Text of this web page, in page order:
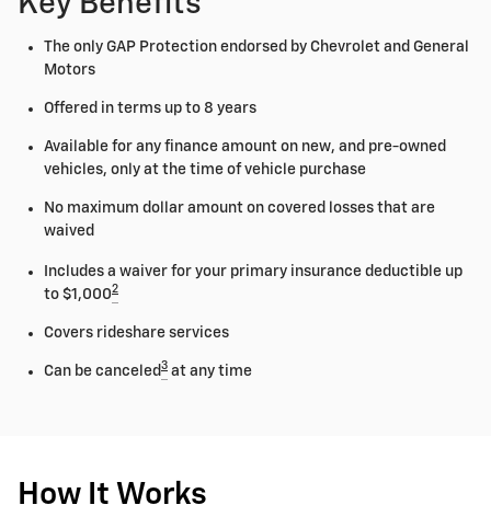
The only GAP Protection endorsed by Chevrolet and General
Motors
Offered in terms up to 8 years
Available for any finance amount on new, and pre-owned
vehicles, only at the time of vehicle purchase
No maximum dollar amount on covered losses that are
waived
Includes a waiver for your primary insurance deductible up
to $1,0002
Covers rideshare services
Can be canceled 3 at any time
How It Works